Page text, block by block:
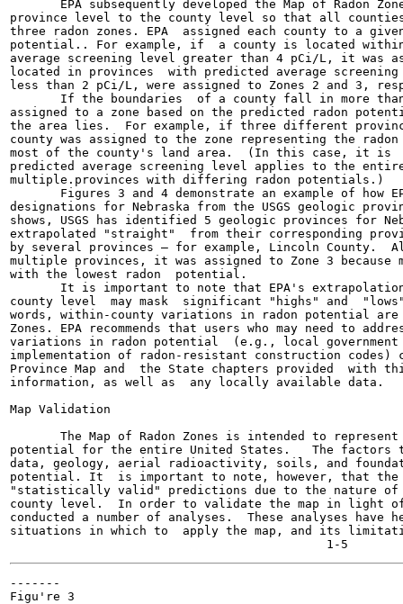
EPA subsequently developed the Map of Radon
province level to the county level so that all
three radon zones. EPA  assigned each county to a
potential.. For example, if  a county is located
average screening level greater than 4 pCi/L, it was
located in provinces  with predicted average
less than 2 pCi/L, were assigned to Zones 2 and 3,
If the boundaries  of a county fall in more
assigned to a zone based on the predicted radon
the area lies.  For example, if three different
county was assigned to the zone representing the
most of the county's land area.  (In this case, it is
predicted average screening level applies to the
multiple.provinces with differing radon potentials.)
Figures 3 and 4 demonstrate an example of how
designations for Nebraska from the USGS geologic
shows, USGS has identified 5 geologic provinces for
extrapolated "straight"  from their corresponding
by several provinces — for example, Lincoln County.
multiple provinces, it was assigned to Zone 3
with the lowest radon  potential.
It is important to note that EPA's
county level  may mask  significant "highs" and
words, within-county variations in radon potential are
Zones. EPA recommends that users who may need to
variations in radon potential  (e.g., local
implementation of radon-resistant construction codes)
Province Map and  the State chapters provided  with
information, as well as  any locally available data.
Map Validation
The Map of Radon Zones is intended to
potential for the entire United States.   The factors
data, geology, aerial radioactivity, soils, and
potential. It  is important to note, however, that the
"statistically valid" predictions due to the nature
county level.  In order to validate the map in light
conducted a number of analyses.  These analyses
situations in which to  apply the map, and its
-------
Figu're 3